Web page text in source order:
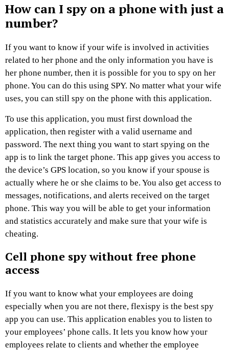
How can I spy on a phone with just a
number?
If you want to know if your wife is involved in activities
related to her phone and the only information you have is
her phone number, then it is possible for you to spy on her
phone. You can do this using SPY. No matter what your wife
uses, you can still spy on the phone with this application.
To use this application, you must first download the
application, then register with a valid username and
password. The next thing you want to start spying on the
app is to link the target phone. This app gives you access to
the device’s GPS location, so you know if your spouse is
actually where he or she claims to be. You also get access to
messages, notifications, and alerts received on the target
phone. This way you will be able to get your information
and statistics accurately and make sure that your wife is
cheating.
Cell phone spy without free phone
access
If you want to know what your employees are doing
especially when you are not there, flexispy is the best spy
app you can use. This application enables you to listen to
your employees’ phone calls. It lets you know how your
employees relate to clients and whether the employee